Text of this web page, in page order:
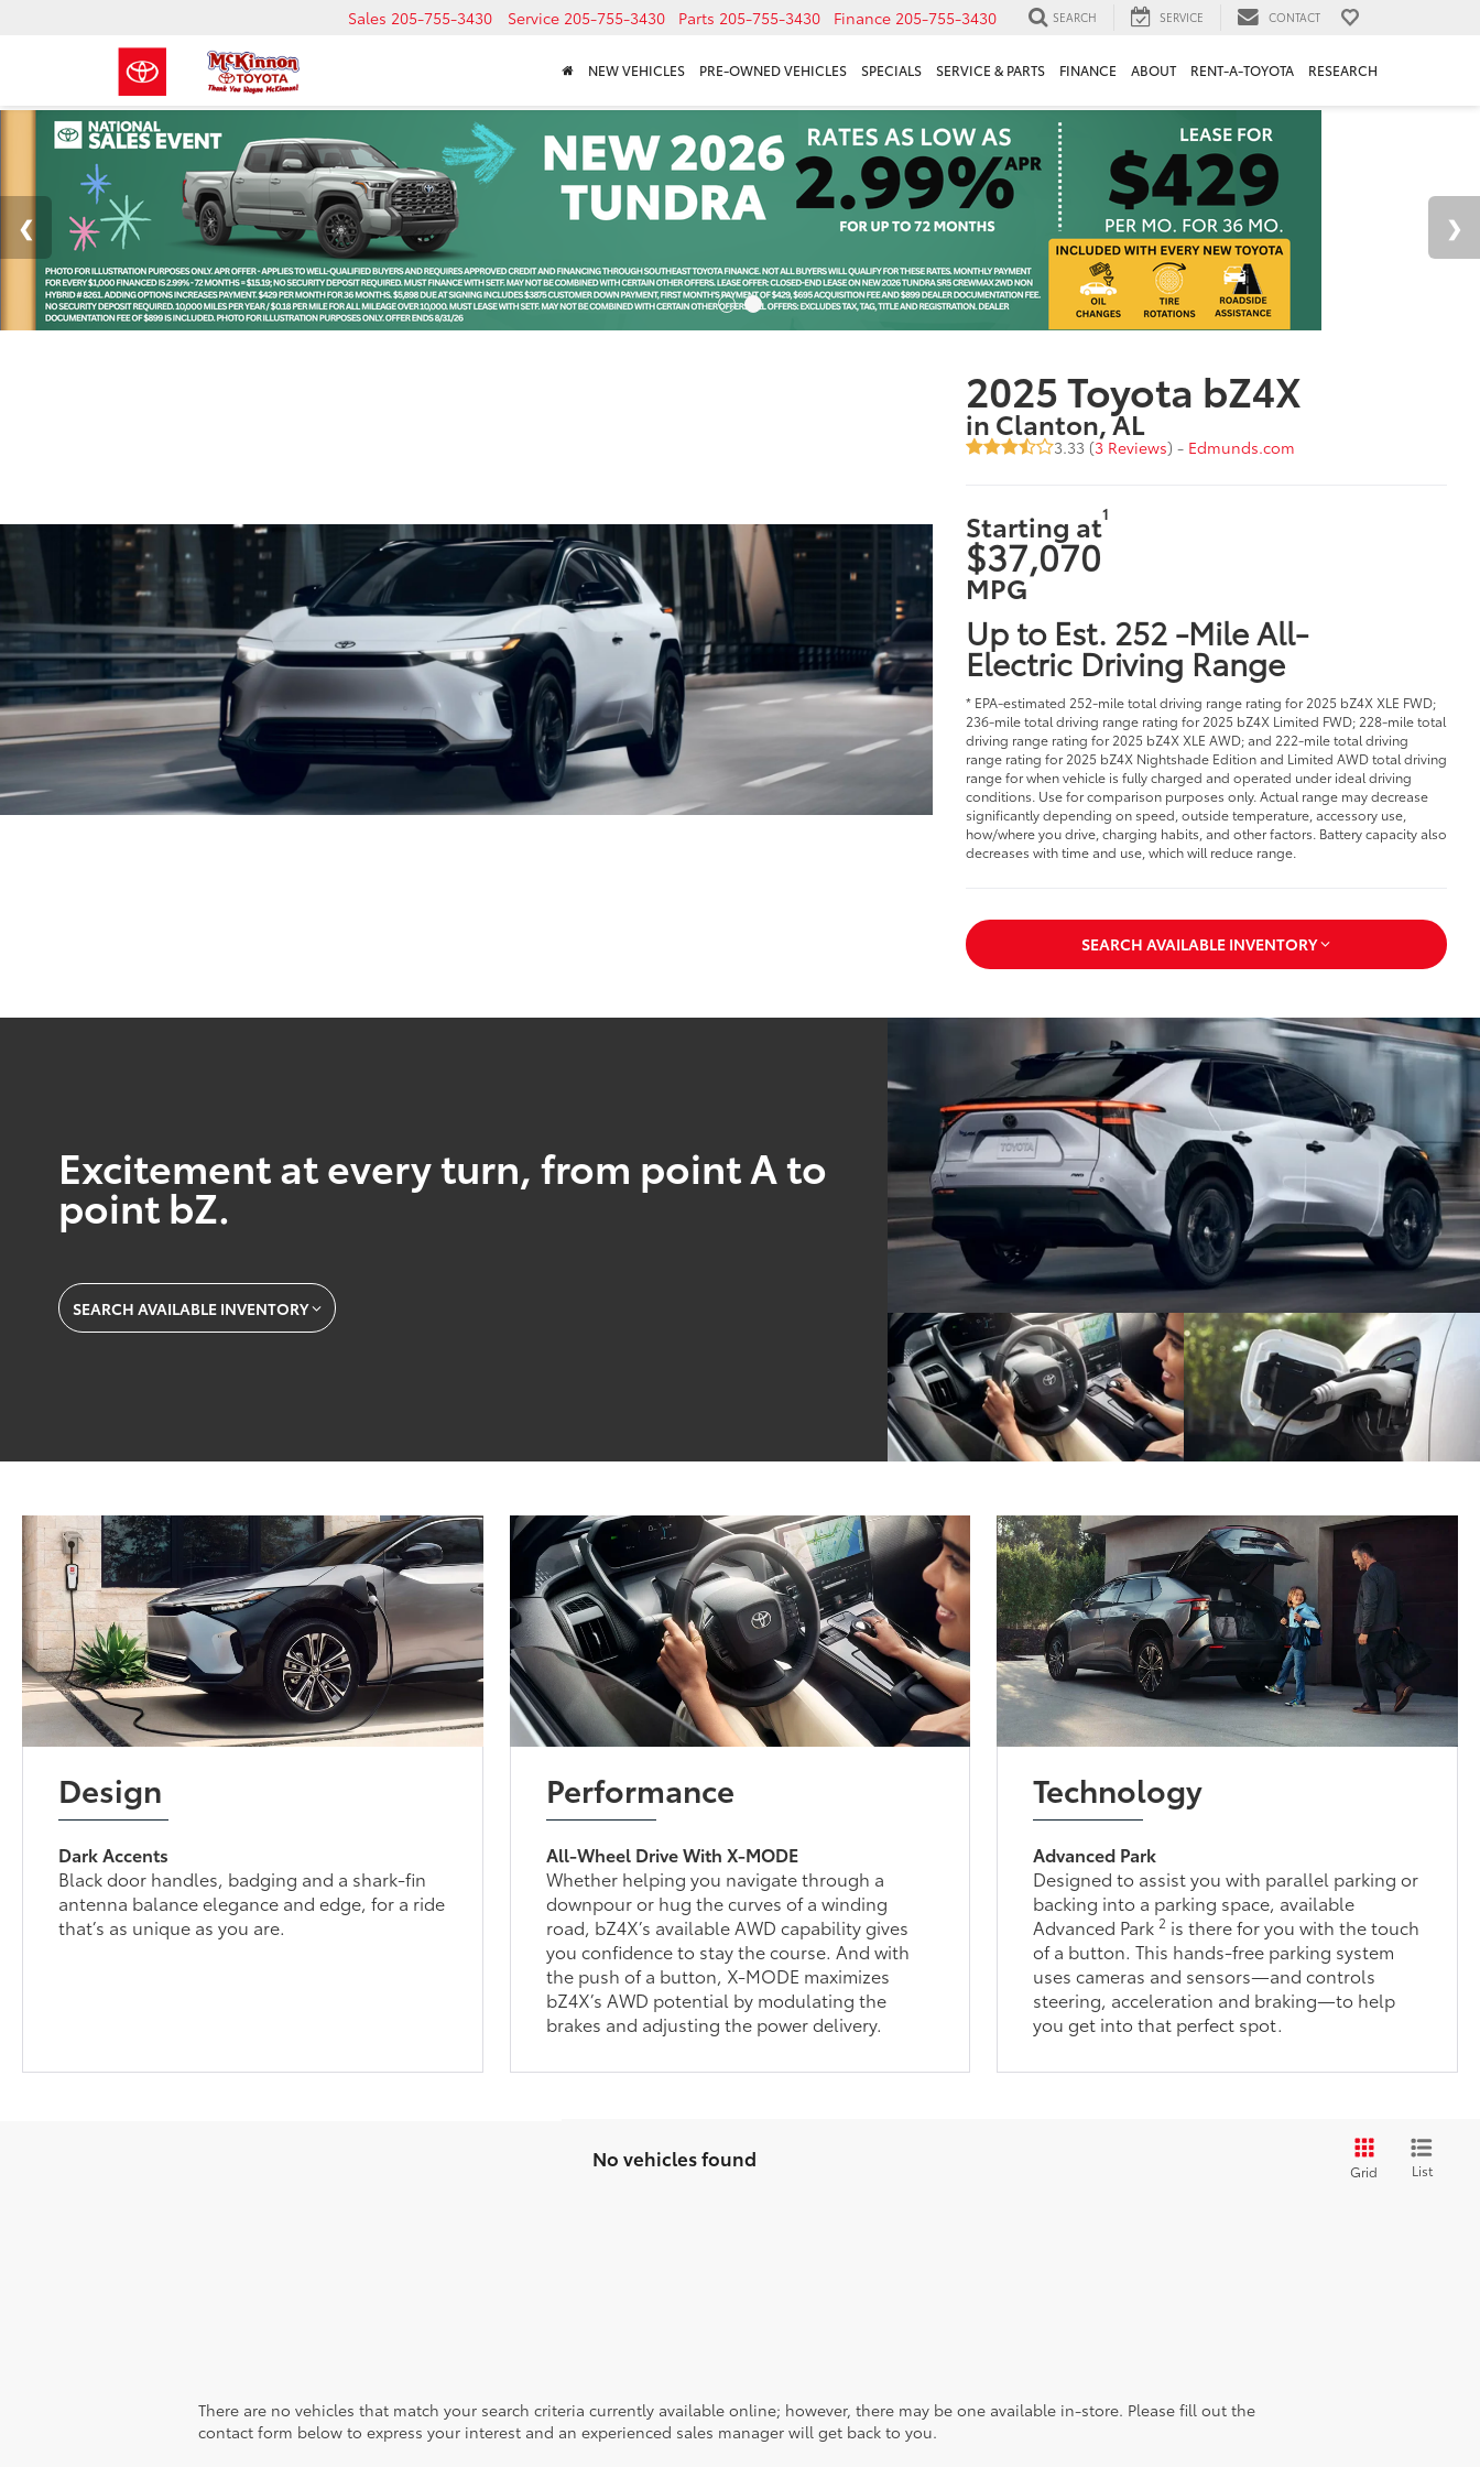
Sales 205-755-3430 Service 205-755-3430 Parts 205-755-3430 Finance 205-755-3430 SEARCH SERVICE CONTACT
NEW VEHICLES PRE-OWNED VEHICLES SPECIALS SERVICE & PARTS FINANCE ABOUT RENT-A-TOYOTA RESEARCH
2025 Toyota bZ4X
in Clanton, AL
3.33 (3 Reviews) - Edmunds.com
Starting at1
$37,070
MPG
Up to Est. 252 -Mile All-
Electric Driving Range
* EPA-estimated 252-mile total driving range rating for 2025 bZ4X XLE FWD;
236-mile total driving range rating for 2025 bZ4X Limited FWD; 228-mile total
driving range rating for 2025 bZ4X XLE AWD; and 222-mile total driving
range rating for 2025 bZ4X Nightshade Edition and Limited AWD total driving
range for when vehicle is fully charged and operated under ideal driving
conditions. Use for comparison purposes only. Actual range may decrease
significantly depending on speed, outside temperature, accessory use,
how/where you drive, charging habits, and other factors. Battery capacity also
decreases with time and use, which will reduce range.
SEARCH AVAILABLE INVENTORY
Excitement at every turn, from point A to
point bZ.
SEARCH AVAILABLE INVENTORY
Design
Dark Accents
Black door handles, badging and a shark-fin
antenna balance elegance and edge, for a ride
that’s as unique as you are.
Performance
All-Wheel Drive With X-MODE
Whether helping you navigate through a
downpour or hug the curves of a winding
road, bZ4X’s available AWD capability gives
you confidence to stay the course. And with
the push of a button, X-MODE maximizes
bZ4X’s AWD potential by modulating the
brakes and adjusting the power delivery.
Technology
Advanced Park
Designed to assist you with parallel parking or
backing into a parking space, available
Advanced Park2 is there for you with the touch
of a button. This hands-free parking system
uses cameras and sensors—and controls
steering, acceleration and braking—to help
you get into that perfect spot.
No vehicles found
Grid List
There are no vehicles that match your search criteria currently available online; however, there may be one available in-store. Please fill out the
contact form below to express your interest and an experienced sales manager will get back to you.